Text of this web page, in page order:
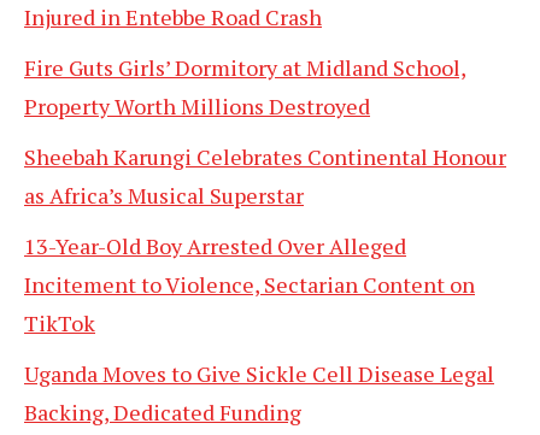
Injured in Entebbe Road Crash
Fire Guts Girls’ Dormitory at Midland School,
Property Worth Millions Destroyed
Sheebah Karungi Celebrates Continental Honour
as Africa’s Musical Superstar
13-Year-Old Boy Arrested Over Alleged
Incitement to Violence, Sectarian Content on
TikTok
Uganda Moves to Give Sickle Cell Disease Legal
Backing, Dedicated Funding